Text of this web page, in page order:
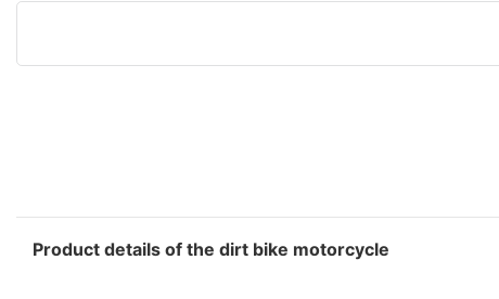
Product details of the dirt bike motorcycle